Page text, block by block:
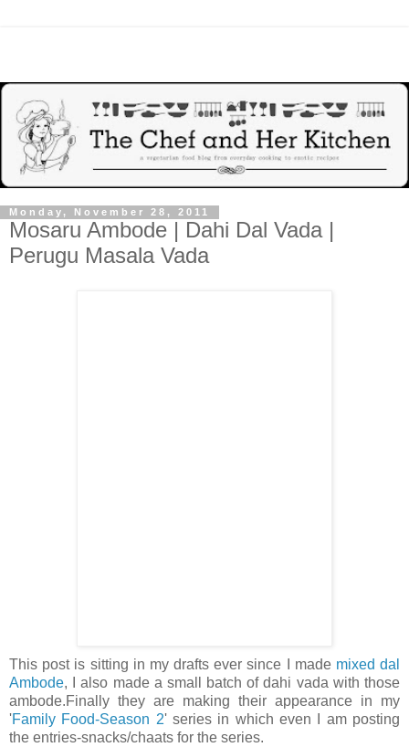
Monday, November 28, 2011
Mosaru Ambode | Dahi Dal Vada |
Perugu Masala Vada
This post is sitting in my drafts ever since I made mixed dal
Ambode, I also made a small batch of dahi vada with those
ambode.Finally they are making their appearance in my
'Family Food-Season 2' series in which even I am posting
the entries-snacks/chaats for the series.